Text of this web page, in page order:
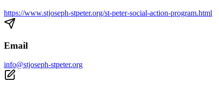
https://www.stjoseph-stpeter.org/st-peter-social-action-program.html
Email
info@stjoseph-stpeter.org